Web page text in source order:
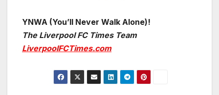
YNWA (You’ll Never Walk Alone)!
The Liverpool FC Times Team
LiverpoolFCTimes.com